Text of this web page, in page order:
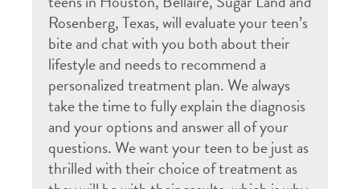
Rosenberg, Texas, will evaluate your teen’s
bite and chat with you both about their
lifestyle and needs to recommend a
personalized treatment plan. We always
take the time to fully explain the diagnosis
and your options and answer all of your
questions. We want your teen to be just as
thrilled with their choice of treatment as